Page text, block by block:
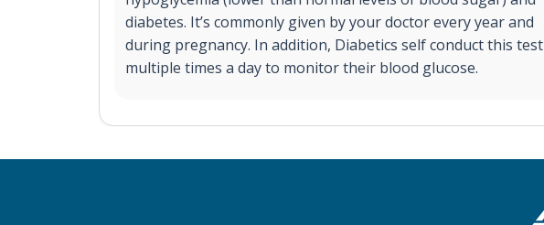
diabetes. It’s commonly given by your doctor every year and
during pregnancy. In addition, Diabetics self conduct this test
multiple times a day to monitor their blood glucose.